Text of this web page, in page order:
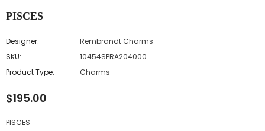
PISCES
Designer:
Rembrandt Charms
SKU:
10454SPRA204000
Product Type:
Charms
$195.00
PISCES